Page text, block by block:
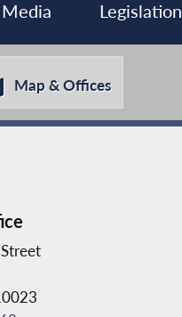
Media Legislation
Map & Offices